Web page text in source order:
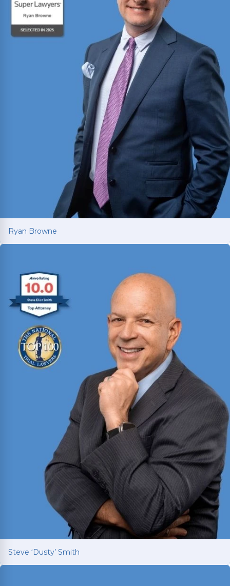
Ryan Browne
Won hundreds of millions of dollars in
settlements and verdicts for car and truck
accident victims. Named Texas Super Lawyer 14
consecutive years (2012-2025).
Read More
Steve ‘Dusty’ Smith